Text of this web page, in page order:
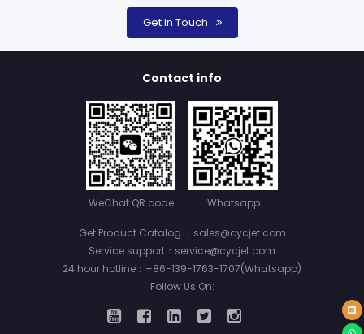
Get in Touch
Contact info
WeChat QR code Whatsapp
Get Product Catalog ：sales@cycjet.com
Service support：service@cycjet.com
24 hour hotline：+86-139-1763-1707(Whatsapp)
Follow Us On: